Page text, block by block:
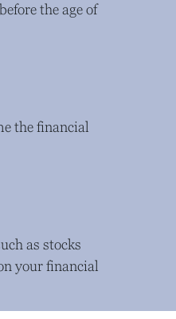
the age of
the financial
as stocks
your financial